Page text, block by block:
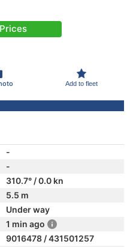
Add to fleet
-
-
310.7° / 0.0 kn
5.5 m
Under way
1 min ago
9016478 / 431501257